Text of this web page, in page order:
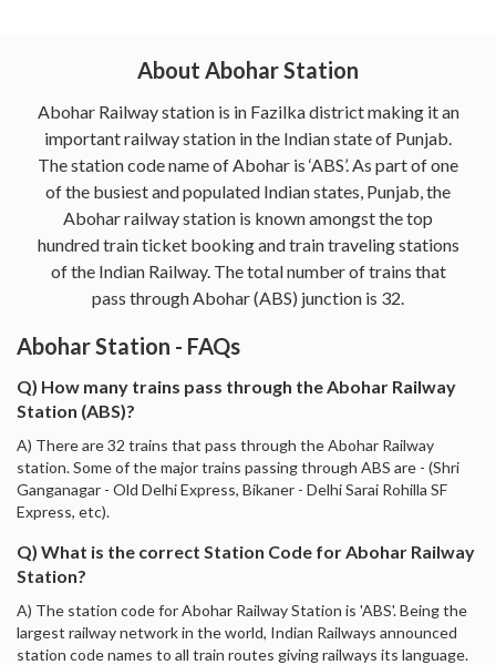
About Abohar Station
Abohar Railway station is in Fazilka district making it an
important railway station in the Indian state of Punjab.
The station code name of Abohar is ‘ABS’. As part of one
of the busiest and populated Indian states, Punjab, the
Abohar railway station is known amongst the top
hundred train ticket booking and train traveling stations
of the Indian Railway. The total number of trains that
pass through Abohar (ABS) junction is 32.
Abohar Station - FAQs
Q) How many trains pass through the Abohar Railway
Station (ABS)?
A) There are 32 trains that pass through the Abohar Railway
station. Some of the major trains passing through ABS are - (Shri
Ganganagar - Old Delhi Express, Bikaner - Delhi Sarai Rohilla SF
Express, etc).
Q) What is the correct Station Code for Abohar Railway
Station?
A) The station code for Abohar Railway Station is 'ABS'. Being the
largest railway network in the world, Indian Railways announced
station code names to all train routes giving railways its language.